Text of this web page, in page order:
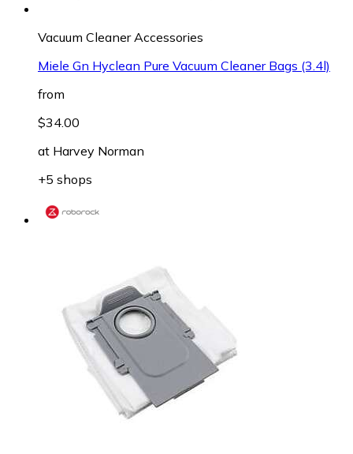
Vacuum Cleaner Accessories
Miele Gn Hyclean Pure Vacuum Cleaner Bags (3.4l)
from
$34.00
at Harvey Norman
+5 shops